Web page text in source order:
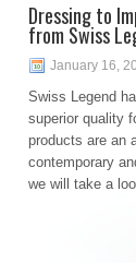
Dressing to
from Swiss
January 16,
Swiss Legend
superior quality
products are an
contemporary
we will take a